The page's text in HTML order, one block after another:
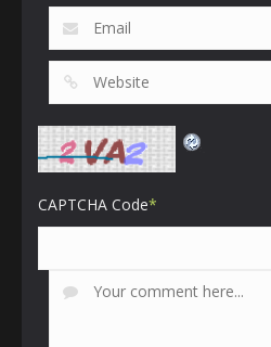
CAPTCHA Code*